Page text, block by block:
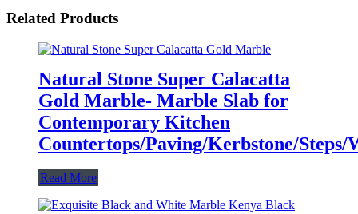
Related Products
Natural Stone Super Calacatta
Gold Marble- Marble Slab for
Contemporary Kitchen
Countertops/Paving/Kerbstone/
Read More